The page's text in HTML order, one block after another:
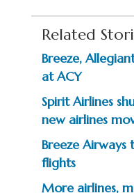
Related
Breeze,
at ACY
Spirit Airlines
new airlines
Breeze Airways
flights
More airlines,